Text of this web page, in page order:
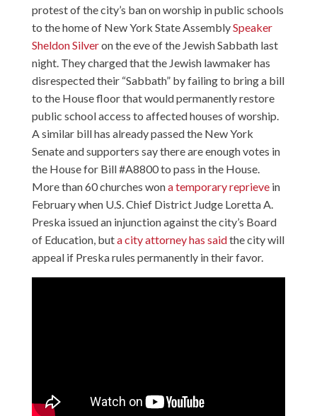
protest of the city’s ban on worship in public schools
to the home of New York State AssemblySpeaker
Sheldon Silveron the eve of the Jewish Sabbath last
night. They charged that the Jewish lawmaker has
disrespected their “Sabbath” by failing to bring a bill
to the House floor that would permanently restore
public school access to affected houses of worship.
A similar bill has already passed the New York
Senate and supporters say there are enough votes in
the House for Bill #A8800 to pass in the House.
More than 60 churches wona temporary reprievein
February when U.S. Chief District Judge Loretta A.
Preska issued an injunction against the city’s Board
of Education, buta city attorney has saidthe city will
appeal if Preska rules permanently in their favor.